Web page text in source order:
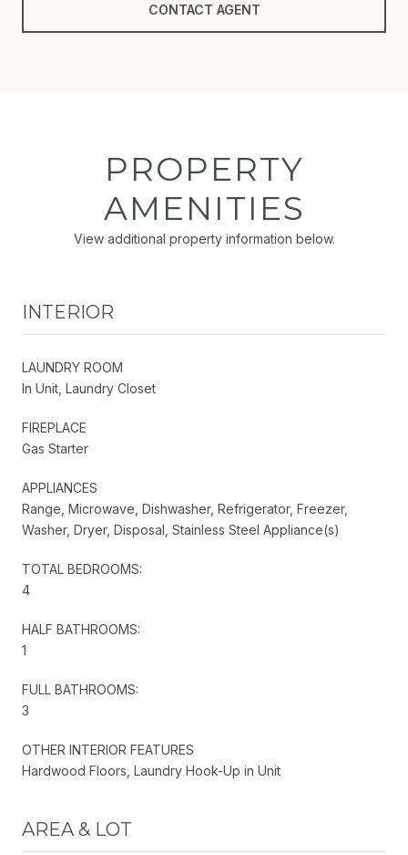
CONTACT AGENT
PROPERTY
AMENITIES
View additional property information below.
INTERIOR
LAUNDRY ROOM
In Unit, Laundry Closet
FIREPLACE
Gas Starter
APPLIANCES
Range, Microwave, Dishwasher, Refrigerator, Freezer,
Washer, Dryer, Disposal, Stainless Steel Appliance(s)
TOTAL BEDROOMS:
4
HALF BATHROOMS:
1
FULL BATHROOMS:
3
OTHER INTERIOR FEATURES
Hardwood Floors, Laundry Hook-Up in Unit
AREA & LOT